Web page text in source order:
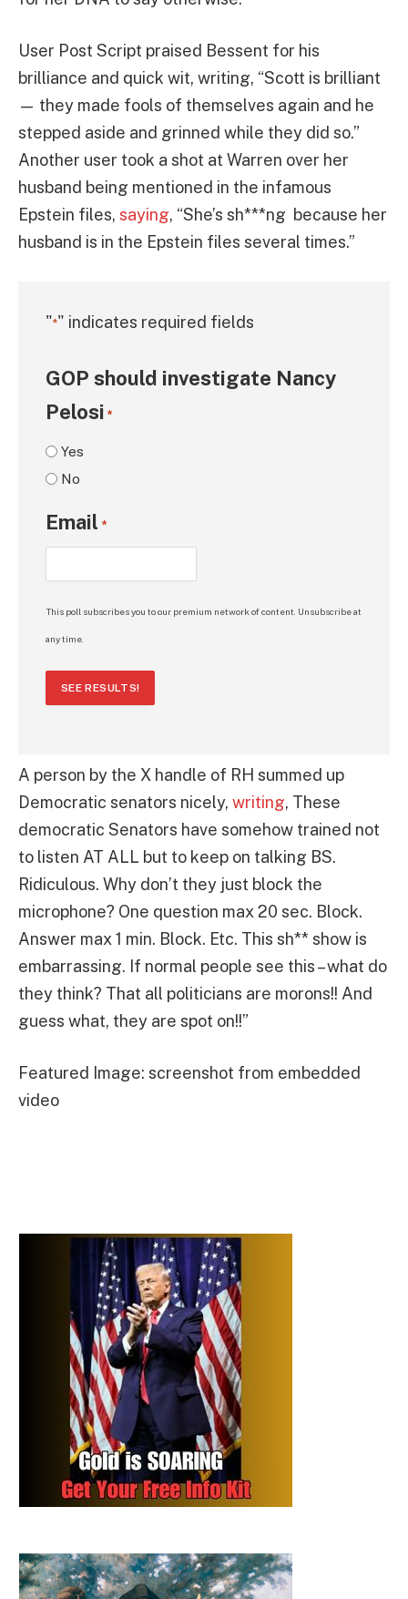
User Post Script praised Bessent for his
brilliance and quick wit, writing, “Scott is brilliant
— they made fools of themselves again and he
stepped aside and grinned while they did so.”
Another user took a shot at Warren over her
husband being mentioned in the infamous
Epstein files, saying, “She’s sh***ng because her
husband is in the Epstein files several times.”
"*" indicates required fields
GOP should investigate Nancy
Pelosi *
Yes
No
Email *
This poll subscribes you to our premium network of content. Unsubscribe at
any time.
SEE RESULTS!
A person by the X handle of RH summed up
Democratic senators nicely, writing, These
democratic Senators have somehow trained not
to listen AT ALL but to keep on talking BS.
Ridiculous. Why don’t they just block the
microphone? One question max 20 sec. Block.
Answer max 1 min. Block. Etc. This sh** show is
embarrassing. If normal people see this – what do
they think? That all politicians are morons!! And
guess what, they are spot on!!”
Featured Image: screenshot from embedded
video